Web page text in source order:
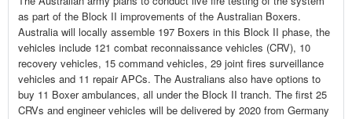
as part of the Block II improvements of the Australian Boxers.
Australia will locally assemble 197 Boxers in this Block II phase, the
vehicles include 121 combat reconnaissance vehicles (CRV), 10
recovery vehicles, 15 command vehicles, 29 joint fires surveillance
vehicles and 11 repair APCs. The Australians also have options to
buy 11 Boxer ambulances, all under the Block II tranch. The first 25
CRVs and engineer vehicles will be delivered by 2020 from Germany